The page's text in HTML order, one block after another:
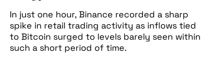
In just one hour, Binance recorded a sharp
spike in retail trading activity as inflows tied
to Bitcoin surged to levels barely seen within
such a short period of time.